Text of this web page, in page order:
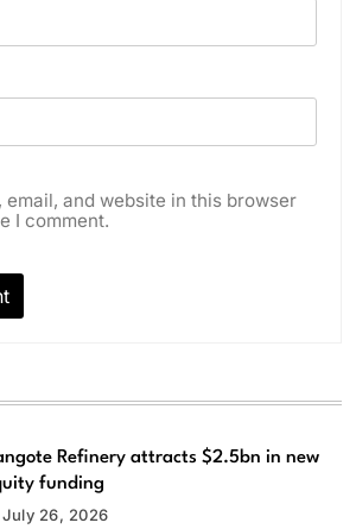
email, and website in this browser
I comment.
Refinery attracts $2.5bn in new
funding
July 26, 2026